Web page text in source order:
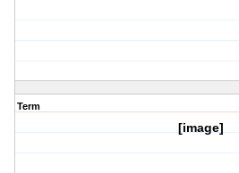
Term
[image]